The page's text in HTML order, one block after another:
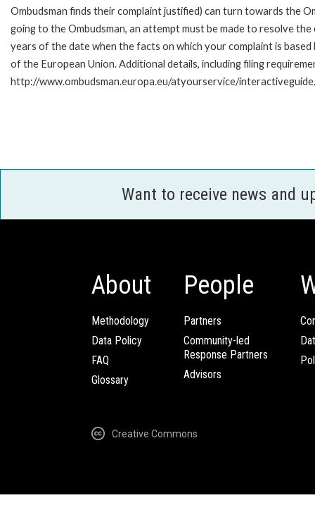
Ombudsman finds their complaint justified) can turn towards the
going to the Ombudsman, an attempt must be made to resolve
years of the date when the facts on which your complaint is
of the European Union. Additional details, including filing
http://www.ombudsman.europa.eu/atyourservice/
Want to receive news and
About
Methodology
Data Policy
FAQ
Glossary
People
Partners
Community-led
Response Partners
Advisors
Creative Commons